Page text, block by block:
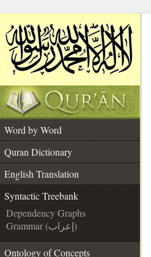
Word by Word
Quran Dictionary
English Translation
Syntactic Treebank
Dependency Graphs
Grammar (إعراب)
Ontology of Concepts